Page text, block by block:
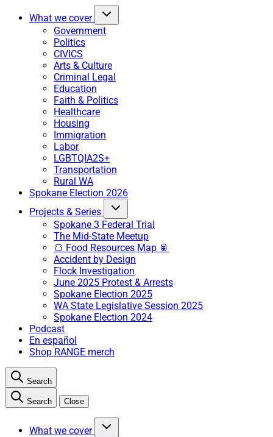
What we cover
Government
Politics
CIVICS
Arts & Culture
Criminal Legal
Education
Faith & Politics
Healthcare
Housing
Immigration
Labor
LGBTQIA2S+
Transportation
Rural WA
Spokane Election 2026
Projects & Series
Spokane 3 Federal Trial
The Mid-State Meetup
🍞 Food Resources Map 🥫
Accident by Design
Flock Investigation
June 2025 Protest & Arrests
Spokane Election 2025
WA State Legislative Session 2025
Spokane Election 2024
Podcast
En español
Shop RANGE merch
Search
Search Close
What we cover